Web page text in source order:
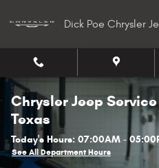
Dick Poe Chrysler
Chrysler Jeep
Texas
Today's Hours: 07:00AM -
See All Department Hours